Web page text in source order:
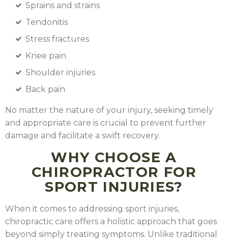
Sprains and strains
Tendonitis
Stress fractures
Knee pain
Shoulder injuries
Back pain
No matter the nature of your injury, seeking timely
and appropriate care is crucial to prevent further
damage and facilitate a swift recovery.
WHY CHOOSE A
CHIROPRACTOR FOR
SPORT INJURIES?
When it comes to addressing sport injuries,
chiropractic care offers a holistic approach that goes
beyond simply treating symptoms. Unlike traditional